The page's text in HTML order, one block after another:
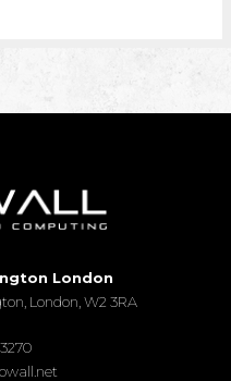
London
London, W2 3RA